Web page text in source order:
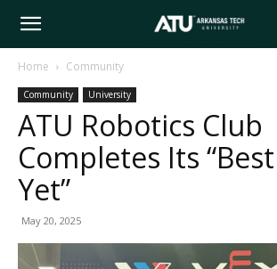
Arkansas
Tech
University
Home Community
Community University
ATU Robotics Club
Completes Its
Yet”
May 20, 2025